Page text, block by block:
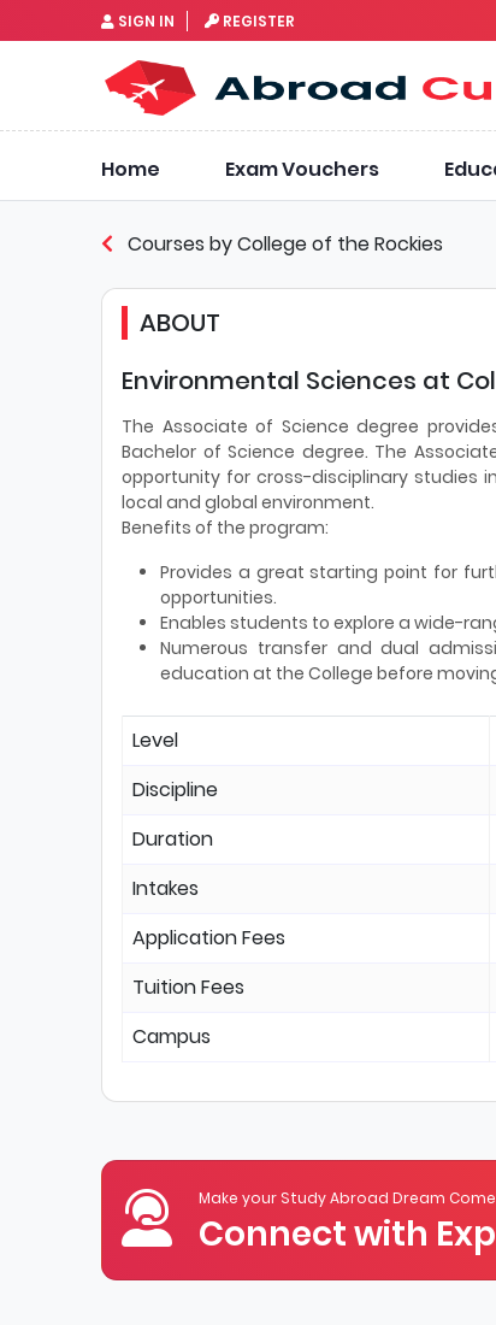
SIGN IN REGISTER
Home Exam Vouchers
Courses by College of the Rockies
ABOUT
Environmental Sciences at
The Associate of Science degree
Bachelor of Science degree. The
opportunity for cross-disciplinary studies
local and global environment.
Benefits of the program:
Provides a great starting point for
opportunities.
Enables students to explore a wide-
Numerous transfer and dual
education at the College before
Level
Discipline
Duration
Intakes
Application Fees
Tuition Fees
Campus
Make your Study Abroad Dream
Connect with